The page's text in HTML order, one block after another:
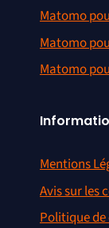
Matomo
Matomo
Matomo
Mentions
Avis sur les
Politique